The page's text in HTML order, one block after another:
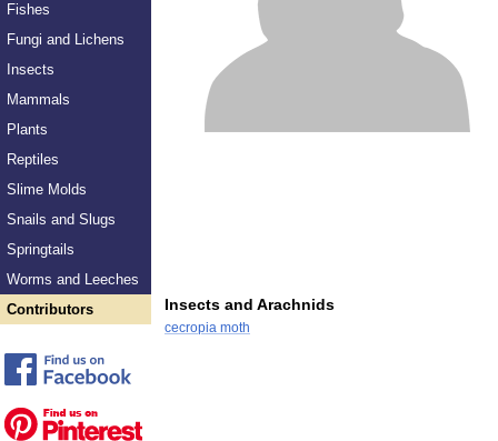
Fishes
Fungi and Lichens
Insects
Mammals
Plants
Reptiles
Slime Molds
Snails and Slugs
Springtails
Worms and Leeches
Contributors
Insects and Arachnids
cecropia moth